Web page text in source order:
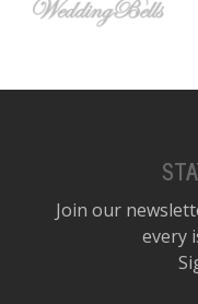
Join our
every